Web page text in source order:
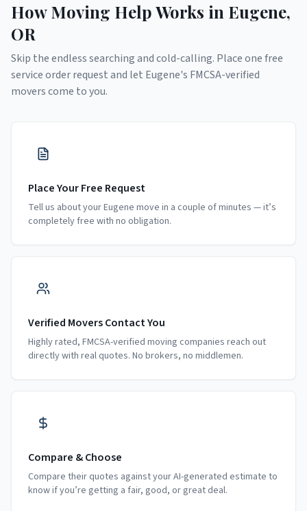
How Moving Help Works in Eugene,
OR
Skip the endless searching and cold-calling. Place one free
service order request and let Eugene's FMCSA-verified
movers come to you.
Place Your Free Request
Tell us about your Eugene move in a couple of minutes — it’s
completely free with no obligation.
Verified Movers Contact You
Highly rated, FMCSA-verified moving companies reach out
directly with real quotes. No brokers, no middlemen.
Compare & Choose
Compare their quotes against your AI-generated estimate to
know if you’re getting a fair, good, or great deal.